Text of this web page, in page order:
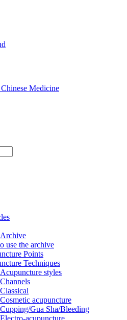
use the archive
Points
Techniques
Acupuncture styles
Channels
Classical
Cosmetic acupuncture
Cupping/Gua Sha/Bleeding
Electro-acupuncture